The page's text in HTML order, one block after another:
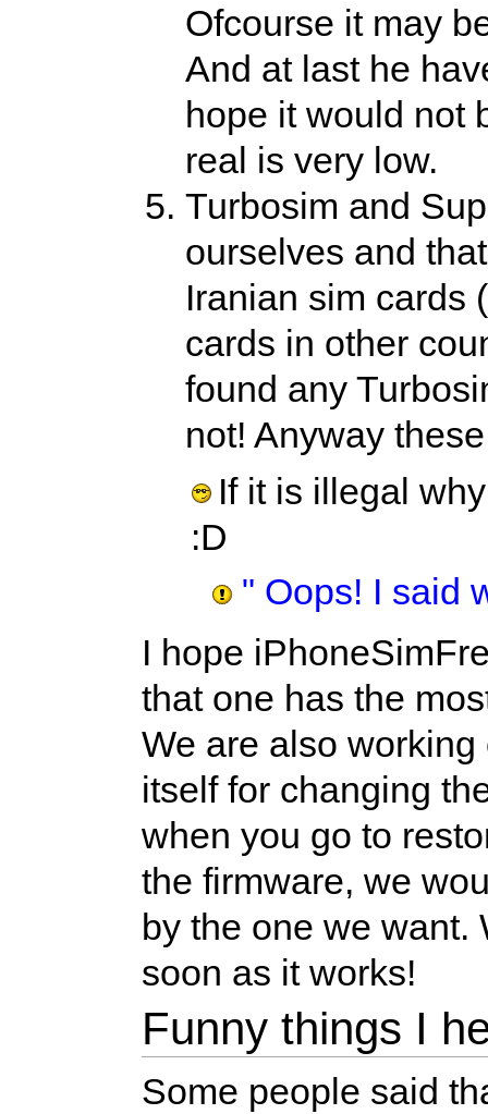
Ofcourse it may
And at last he
hope it would not
real is very low.
Turbosim and
ourselves and
Iranian sim cards
cards in other
found any
not! Anyway
If it is illegal
:D
" Oops! I said
I hope
that one has the
We are also
itself for changing
when you go to
the firmware, we
by the one we want.
soon as it works!
Funny things I
Some people said